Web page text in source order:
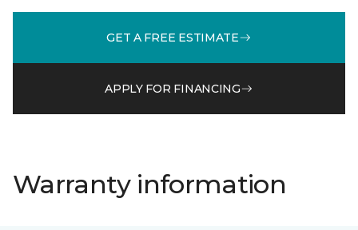
GET A FREE ESTIMATE
APPLY FOR FINANCING
Warranty information